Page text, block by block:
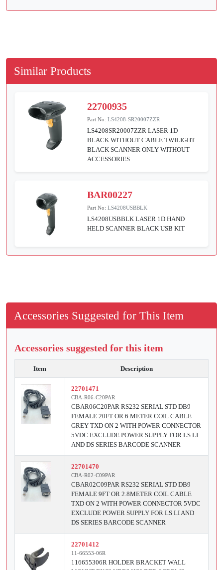
Similar Products
22700935
Part No:LS4208-SR20007ZZR
LS4208SR20007ZZR LASER 1D
BLACK WITHOUT CABLE TWILIGHT
BLACK SCANNER ONLY WITHOUT
ACCESSORIES
BAR00227
Part No:LS4208USBBLK
LS4208USBBLK LASER 1D HAND
HELD SCANNER BLACK USB KIT
Accessories Suggested for This Item
Accessories suggested for this item
Item Description
22701471
CBA-R06-C20PAR
CBAR06C20PAR RS232 SERIAL STD DB9
FEMALE 20FT OR 6 METER COIL CABLE
GREY TXD ON 2 WITH POWER CONNECTOR
5VDC EXCLUDE POWER SUPPLY FOR LS LI
AND DS SERIES BARCODE SCANNER
22701470
CBA-R02-C09PAR
CBAR02C09PAR RS232 SERIAL STD DB9
FEMALE 9FT OR 2.8METER COIL CABLE
TXD ON 2 WITH POWER CONNECTOR 5VDC
EXCLUDE POWER SUPPLY FOR LS LI AND
DS SERIES BARCODE SCANNER
22701412
11-66553-06R
116655306R HOLDER BRACKET WALL